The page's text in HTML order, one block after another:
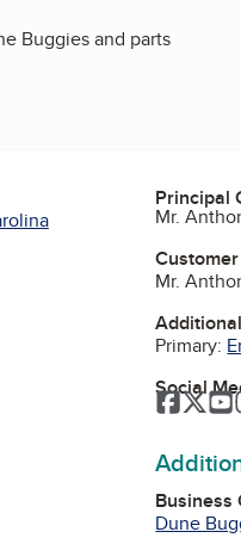
Buggies and parts
Principal
Mr.
Mr.
Primary:
Social
Business
Dune